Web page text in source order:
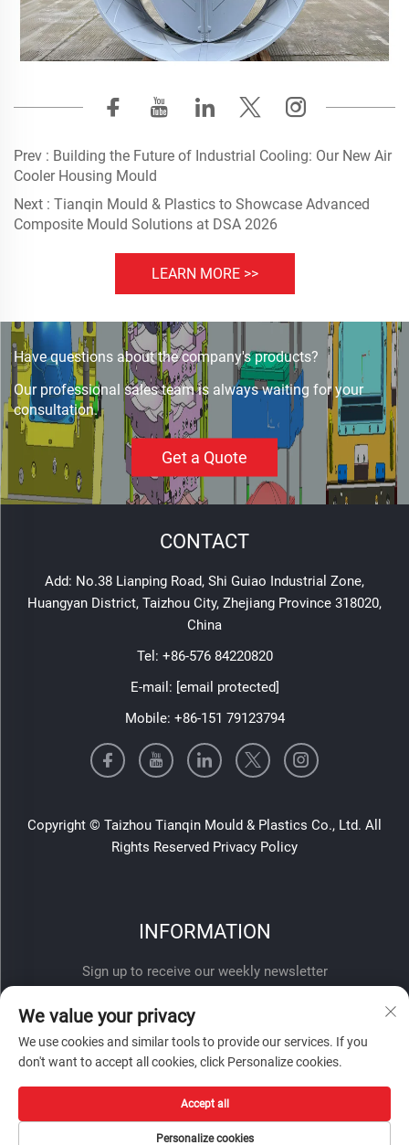
Prev : Building the Future of Industrial Cooling: Our New Air
Cooler Housing Mould
Next : Tianqin Mould & Plastics to Showcase Advanced
Composite Mould Solutions at DSA 2026
LEARN MORE >>
Have questions about the company's products?
Our professional sales team is always waiting for your
consultation.
Get a Quote
CONTACT
Add: No.38 Lianping Road, Shi Guiao Industrial Zone,
Huangyan District, Taizhou City, Zhejiang Province 318020,
China
Tel: +86-576 84220820
E-mail: [email protected]
Mobile: +86-151 79123794
Copyright © Taizhou Tianqin Mould & Plastics Co., Ltd. All
Rights Reserved Privacy Policy
INFORMATION
Sign up to receive our weekly newsletter
SUBMIT
We value your privacy
We use cookies and similar tools to provide our services. If you
don't want to accept all cookies, click Personalize cookies.
Personalize cookies
Accept all